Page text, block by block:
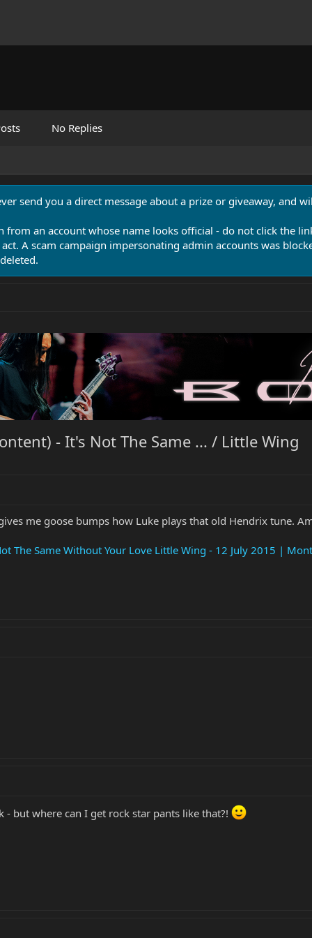
No Replies
send you a direct message about a prize or giveaway, and
from an account whose name looks official - do not click the
A scam campaign impersonating admin accounts was
- It's Not The Same ... / Little Wing
me goose bumps how Luke plays that old Hendrix tune.
The Same Without Your Love Little Wing - 12 July 2015 |
but where can I get rock star pants like that?!